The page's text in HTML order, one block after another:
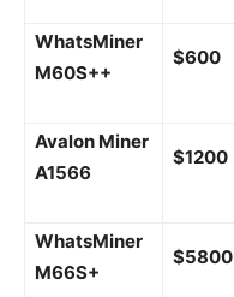
WhatsMiner
M60S++
$600
Avalon Miner
A1566
$1200
WhatsMiner
M66S+
$5800